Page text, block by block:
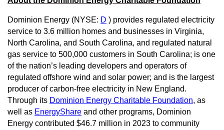
Dominion Energy (NYSE: D ) provides regulated electricity
service to 3.6 million homes and businesses in Virginia,
North Carolina, and South Carolina, and regulated natural
gas service to 500,000 customers in South Carolina; is one
of the nation’s leading developers and operators of
regulated offshore wind and solar power; and is the largest
producer of carbon-free electricity in New England.
Through its Dominion Energy Charitable Foundation, as
well as EnergyShare and other programs, Dominion
Energy contributed $46.7 million in 2023 to community